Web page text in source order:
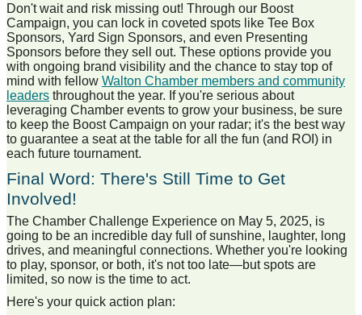
Don't wait and risk missing out! Through our Boost
Campaign, you can lock in coveted spots like Tee Box
Sponsors, Yard Sign Sponsors, and even Presenting
Sponsors before they sell out. These options provide you
with ongoing brand visibility and the chance to stay top of
mind with fellow Walton Chamber members and community
leaders throughout the year. If you're serious about
leveraging Chamber events to grow your business, be sure
to keep the Boost Campaign on your radar; it's the best way
to guarantee a seat at the table for all the fun (and ROI) in
each future tournament.
Final Word: There's Still Time to Get
Involved!
The Chamber Challenge Experience on May 5, 2025, is
going to be an incredible day full of sunshine, laughter, long
drives, and meaningful connections. Whether you're looking
to play, sponsor, or both, it's not too late—but spots are
limited, so now is the time to act.
Here's your quick action plan: